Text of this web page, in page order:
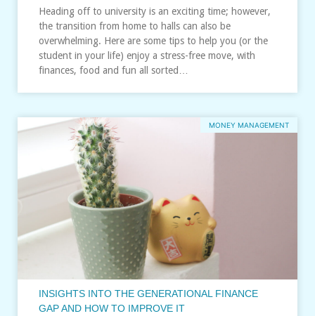
Heading off to university is an exciting time; however,
the transition from home to halls can also be
overwhelming. Here are some tips to help you (or the
student in your life) enjoy a stress-free move, with
finances, food and fun all sorted…
MONEY MANAGEMENT
INSIGHTS INTO THE GENERATIONAL FINANCE
GAP AND HOW TO IMPROVE IT